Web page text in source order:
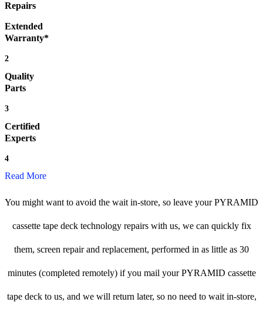
Repairs
Extended
Warranty*
2
Quality
Parts
3
Certified
Experts
4
Read More
You might want to avoid the wait in-store, so leave your PYRAMID
cassette tape deck technology repairs with us, we can quickly fix
them, screen repair and replacement, performed in as little as 30
minutes (completed remotely) if you mail your PYRAMID cassette
tape deck to us, and we will return later, so no need to wait in-store,